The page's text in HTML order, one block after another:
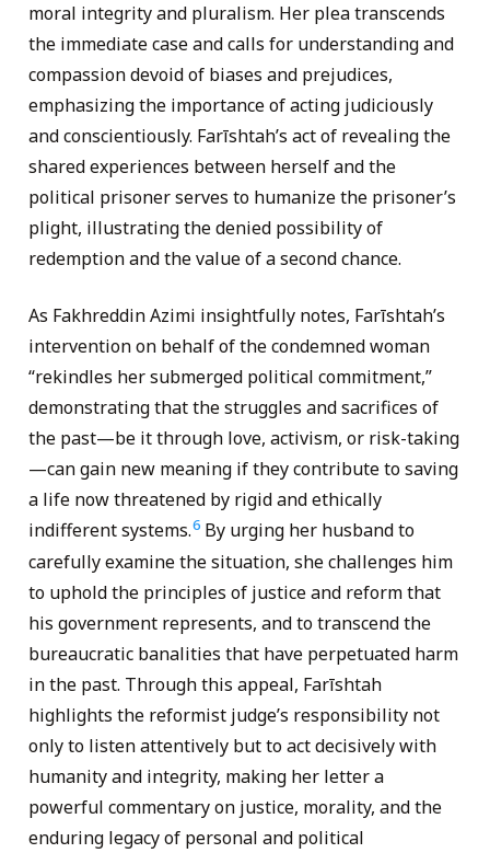
moral integrity and pluralism. Her plea transcends
the immediate case and calls for understanding and
compassion devoid of biases and prejudices,
emphasizing the importance of acting judiciously
and conscientiously. Farīshtah’s act of revealing the
shared experiences between herself and the
political prisoner serves to humanize the prisoner’s
plight, illustrating the denied possibility of
redemption and the value of a second chance.
As Fakhreddin Azimi insightfully notes, Farīshtah’s
intervention on behalf of the condemned woman
“rekindles her submerged political commitment,”
demonstrating that the struggles and sacrifices of
the past—be it through love, activism, or risk-taking
—can gain new meaning if they contribute to saving
a life now threatened by rigid and ethically
indifferent systems.6By urging her husband to
carefully examine the situation, she challenges him
to uphold the principles of justice and reform that
his government represents, and to transcend the
bureaucratic banalities that have perpetuated harm
in the past. Through this appeal, Farīshtah
highlights the reformist judge’s responsibility not
only to listen attentively but to act decisively with
humanity and integrity, making her letter a
powerful commentary on justice, morality, and the
enduring legacy of personal and political